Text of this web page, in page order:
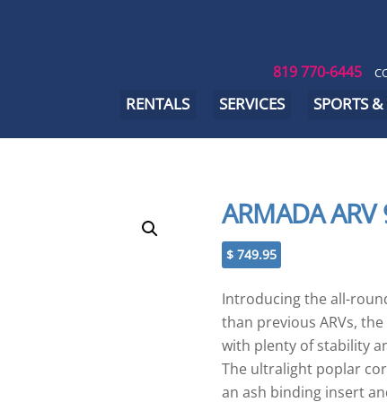
819 770-6445
RENTALS SERVICES SPORTS
ARMADA ARV
$ 749.95
Introducing the all-
than previous ARVs,
with plenty of stability
The ultralight poplar
an ash binding insert